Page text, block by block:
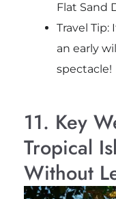
Flat Sand
Travel Tip:
an early
spectacle!
11. Key
Tropical
Without